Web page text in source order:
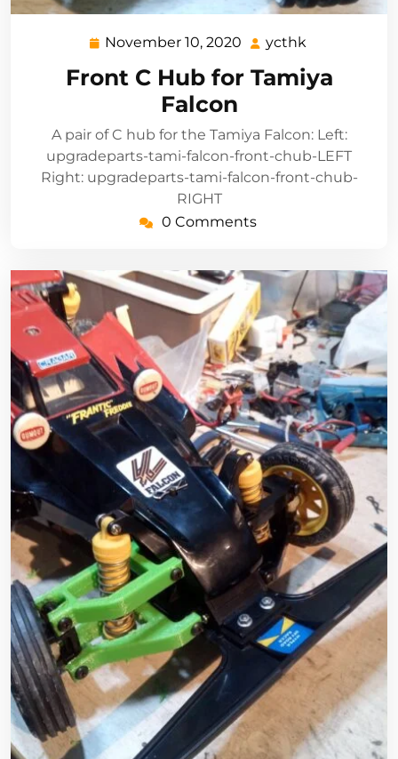
November 10, 2020 November
2020
ycthk
Front C Hub for Tamiya
Falcon
A pair of C hub for the Tamiya Falcon: Left:
upgradeparts-tami-falcon-front-chub-LEFT
Right: upgradeparts-tami-falcon-front-chub-
RIGHT
0 Comments